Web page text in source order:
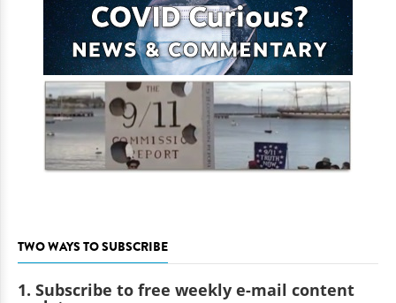
TWO WAYS TO SUBSCRIBE
1. Subscribe to free weekly e-mail content